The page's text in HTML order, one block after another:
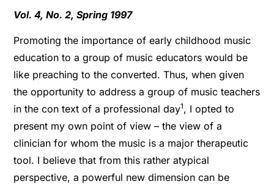
Vol. 4, No. 2, Spring 1997
Promoting the importance of early childhood music
education to a group of music educators would be
like preaching to the converted. Thus, when given
the opportunity to address a group of music teachers
in the con text of a professional day1, I opted to
present my own point of view – the view of a
clinician for whom the music is a major therapeutic
tool. I believe that from this rather atypical
perspective, a powerful new dimension can be